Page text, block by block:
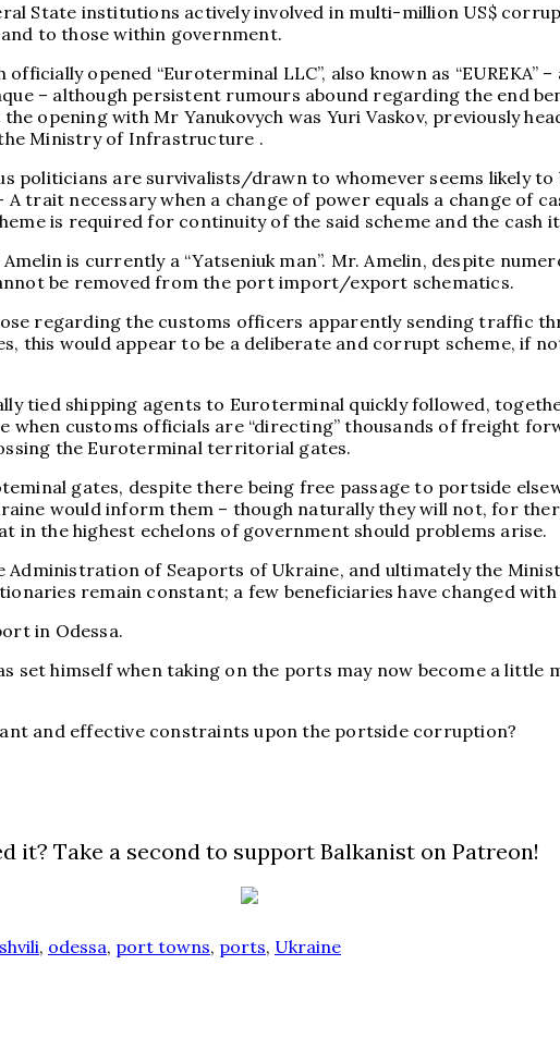
State institutions actively involved in multi-million US$
to those within government.
opened “Euroterminal LLC”, also known as
– although persistent rumours abound regarding the end
opening with Mr Yanukovych was Yuri Vaskov, previously
Ministry of Infrastructure .
politicians are survivalists/drawn to whomever seems likely
trait necessary when a change of power equals a change of
is required for continuity of the said scheme and the cash
is currently a “Yatseniuk man”. Mr. Amelin, despite
be removed from the port import/export schematics.
regarding the customs officers apparently sending traffic
this would appear to be a deliberate and corrupt scheme, if
tied shipping agents to Euroterminal quickly followed,
when customs officials are “directing” thousands of freight
the Euroterminal territorial gates.
gates, despite there being free passage to portside
would inform them – though naturally they will not, for
in the highest echelons of government should problems arise.
Administration of Seaports of Ukraine, and ultimately the
remain constant; a few beneficiaries have changed
in Odessa.
set himself when taking on the ports may now become a
and effective constraints upon the portside corruption?
it? Take a second to support Balkanist on Patreon!
, odessa, port towns, ports, Ukraine